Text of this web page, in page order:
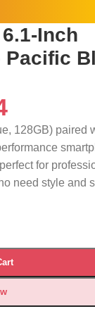
Inch
Pacific
128GB) paired
for
need style and